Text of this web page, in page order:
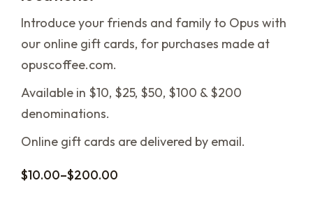
Introduce your friends and family to Opus with
our online gift cards, for purchases made at
opuscoffee.com.
Available in $10, $25, $50, $100 & $200
denominations.
Online gift cards are delivered by email.
$10.00–$200.00